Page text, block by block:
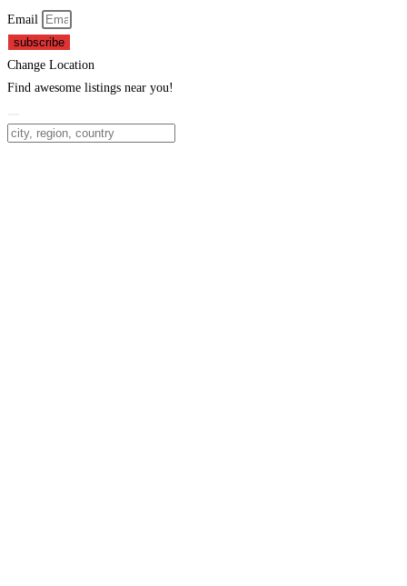
Email
subscribe
Change Location
Find awesome listings near you!
Change Location